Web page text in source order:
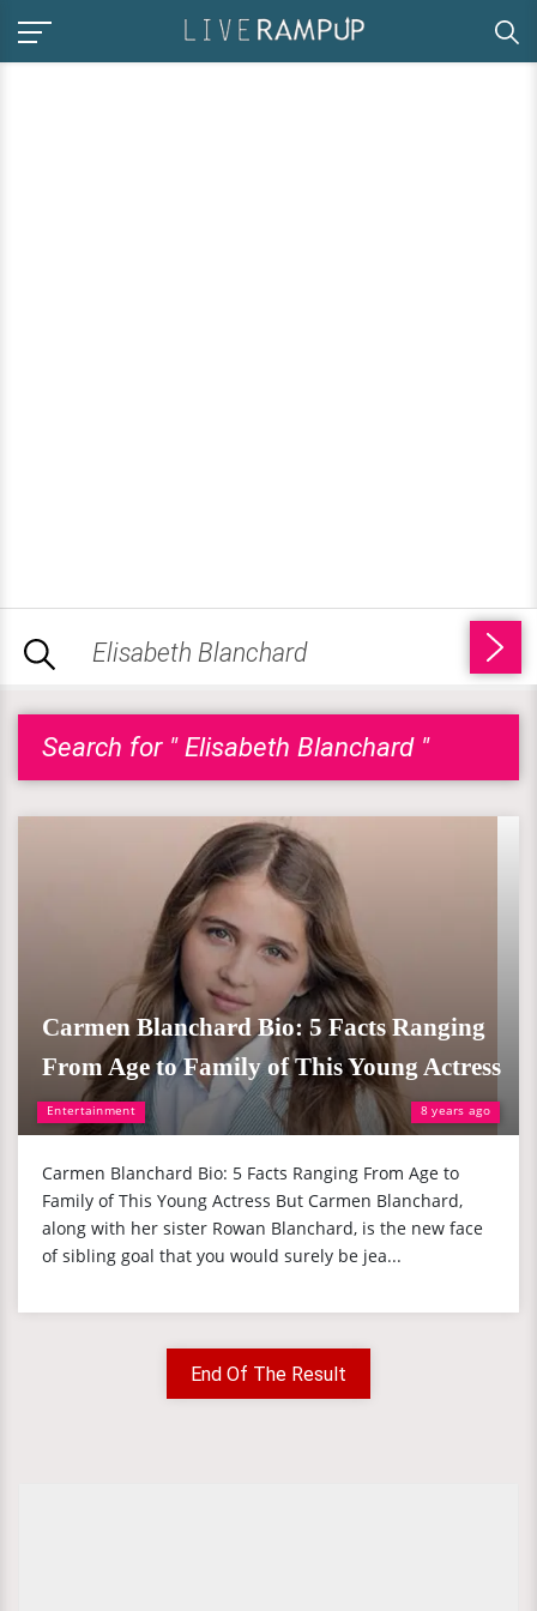
Search for " Elisabeth Blanchard "
Entertainment 8 years ago
Carmen Blanchard Bio: 5 Facts Ranging
From Age to Family of This Young Actress
Carmen Blanchard Bio: 5 Facts Ranging From Age to
Family of This Young Actress But Carmen Blanchard,
along with her sister Rowan Blanchard, is the new face
of sibling goal that you would surely be jea...
End Of The Result